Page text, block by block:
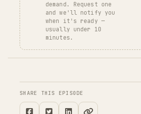
demand. Request one
and we'll notify you
when it's ready —
usually under 10
minutes.
SHARE THIS EPISODE